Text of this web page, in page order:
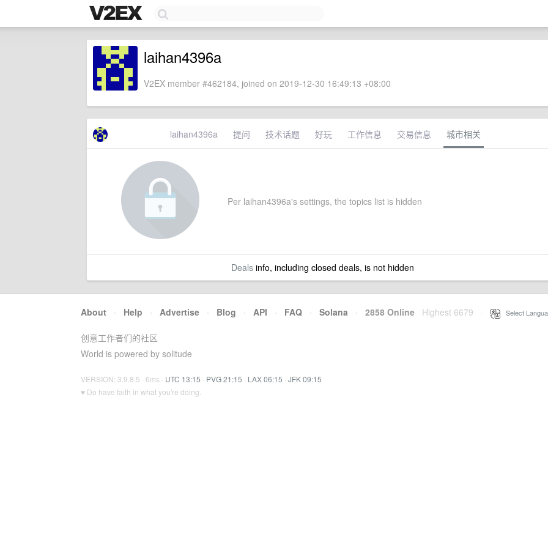
laihan4396a
V2EX member #462184, joined on 2019-12-30 16:49:13 +08:00
laihan4396a 提问 技术话题 好玩 工作信息 交易信息 城市相关
Per laihan4396a's settings, the topics list is hidden
Dealsinfo, including closed deals, is not hidden
About · Help · Advertise · Blog · API · FAQ · Solana · 2858 Online Highest 6679 Select
创意工作者们的社区
World is powered by solitude
VERSION: 3.9.8.5 · 6ms · UTC 13:15 · PVG 21:15 · LAX 06:15 · JFK 09:15
♥ Do have faith in what you're doing.